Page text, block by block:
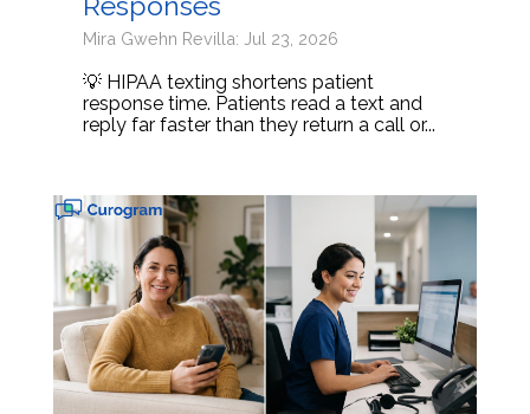
Mira Gwehn Revilla: Jul 23, 2026
💡 HIPAA texting shortens patient
response time. Patients read a text and
reply far faster than they return a call or...